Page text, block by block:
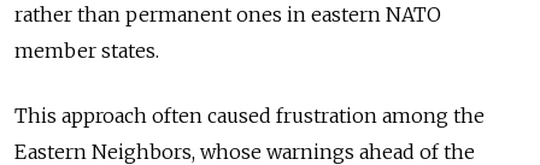
rather than permanent ones in eastern NATO
member states.
This approach often caused frustration among the
Eastern Neighbors, whose warnings ahead of the